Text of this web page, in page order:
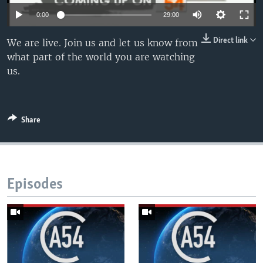
UP FRONT
Languages
0:00 29:00
Direct link
We are live. Join us and let us know from
what part of the world you are watching
us.
Share
Episodes